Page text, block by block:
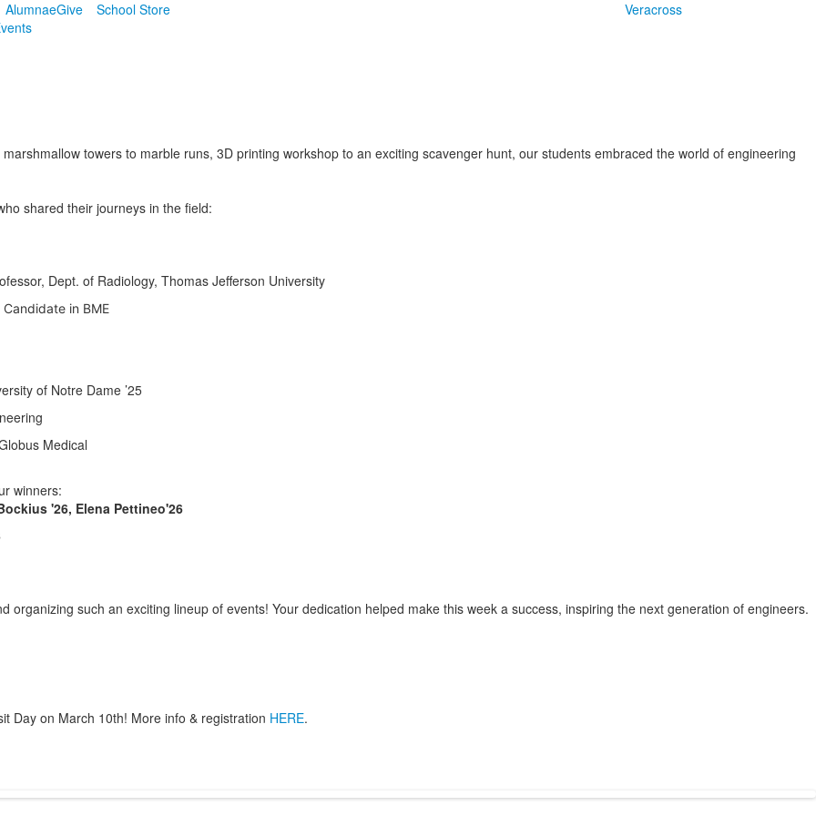
AlumnaeGive School Store
Veracross
towers to marble runs, 3D printing workshop to an exciting scavenger hunt, our students embraced the world of engineering
shared their journeys in the field:
Dept. of Radiology, Thomas Jefferson University
in BME
of Notre Dame ’25
Medical
winners:
'26, Elena Pettineo'26
organizing such an exciting lineup of events! Your dedication helped make this week a success, inspiring the next generation of engineers.
Day on March 10th! More info & registration HERE.